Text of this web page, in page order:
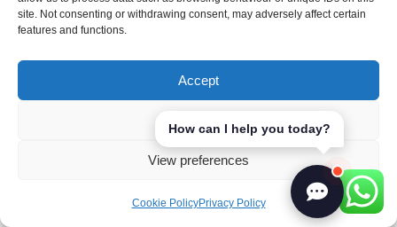
site. Not consenting or withdrawing consent, may adversely affect certain
features and functions.
Accept
View preferences
Cookie PolicyPrivacy Policy
Logistics and Supply
Chain Management
Business success in Spain depends on
knowing the logistics and supply chain
well. It’s key to have good
How can I help you today?